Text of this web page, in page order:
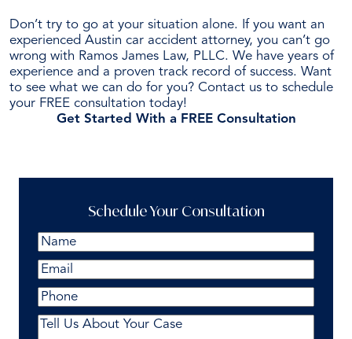
Don’t try to go at your situation alone. If you want an
experienced Austin car accident attorney, you can’t go
wrong with Ramos James Law, PLLC. We have years of
experience and a proven track record of success. Want
to see what we can do for you? Contact us to schedule
your FREE consultation today!
Get Started With a FREE Consultation
Schedule Your Consultation
Name
First
Email(Required)
Phone
Comments(Required)